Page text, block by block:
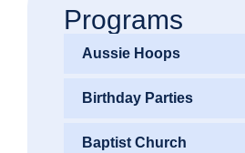
Programs
Aussie Hoops
Birthday Parties
Baptist Church